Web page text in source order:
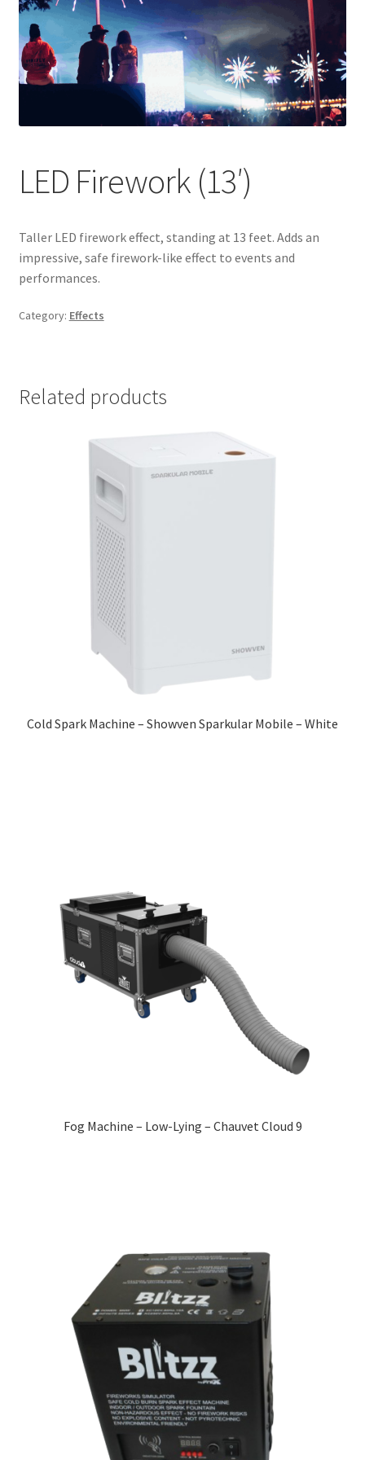
LED Firework (13′)
Taller LED firework effect, standing at 13 feet. Adds an
impressive, safe firework-like effect to events and
performances.
Category: Effects
Related products
Cold Spark Machine – Showven Sparkular Mobile – White
Fog Machine – Low-Lying – Chauvet Cloud 9